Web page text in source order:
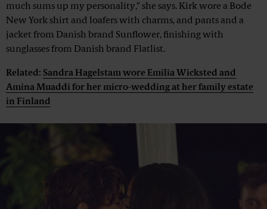
much sums up my personality,” she says. Kirk wore a Bode
New York shirt and loafers with charms, and pants and a
jacket from Danish brand Sunflower, finishing with
sunglasses from Danish brand Flatlist.
Related: Sandra Hagelstam wore Emilia Wicksted and
Amina Muaddi for her micro-wedding at her family estate
in Finland